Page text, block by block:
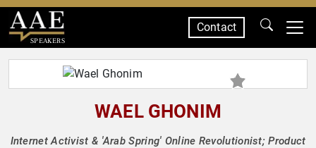
SPEAKERS
Contact
WAEL GHONIM
Internet Activist & 'Arab Spring' Online Revolutionist; Product